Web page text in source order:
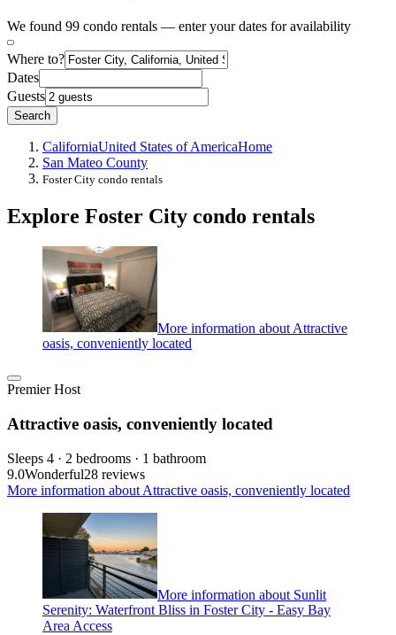
We found 99 condo rentals — enter your dates for availability
Where to?
Dates
Guests
Search
CaliforniaUnited States of AmericaHome
San Mateo County
Foster City condo rentals
Explore Foster City condo rentals
More information about Attractive
oasis, conveniently located
Premier Host
Attractive oasis, conveniently located
Sleeps 4 · 2 bedrooms · 1 bathroom
9.0Wonderful28 reviews
More information about Attractive oasis, conveniently located
More information about Sunlit
Serenity: Waterfront Bliss in Foster City - Easy Bay
Area Access